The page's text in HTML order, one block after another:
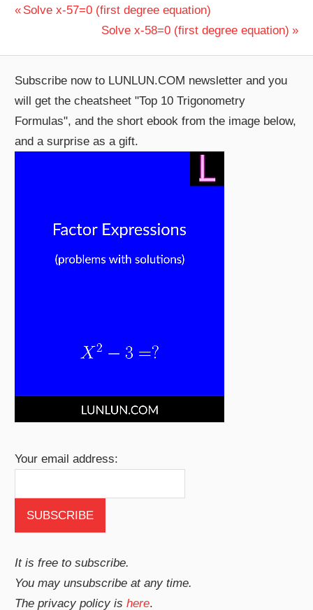
Post
navigation
Previous
Solve x-57=0 (first degree equation)
Next
Solve x-58=0 (first degree equation)
Subscribe now to LUNLUN.COM newsletter and you
will get the cheatsheet "Top 10 Trigonometry
Formulas", and the short ebook from the image below,
and a surprise as a gift.
Your email address:
It is free to subscribe.
You may unsubscribe at any time.
The privacy policy ishere.